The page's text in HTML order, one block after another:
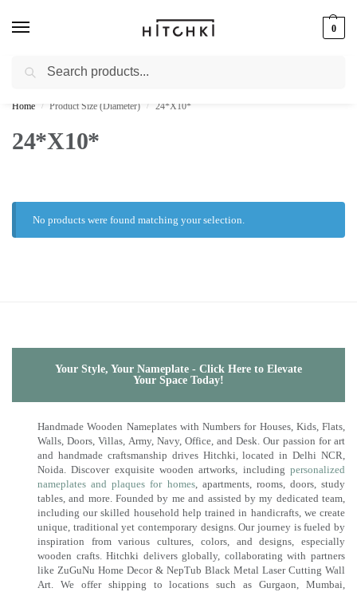
0
Whatsapp: +91-9873421685
Home / Product Size (Diameter) / 24*X10*
24*X10*
No products were found matching your selection.
Your Style, Your Nameplate - Click Here to Elevate
Your Space Today!
Handmade Wooden Nameplates with Numbers for Houses, Kids, Flats,
Walls, Doors, Villas, Army, Navy, Office, and Desk. Our passion for art
and handmade craftsmanship drives Hitchki, located in Delhi NCR,
Noida. Discover exquisite wooden artworks, including personalized
nameplates and plaques for homes, apartments, rooms, doors, study
tables, and more. Founded by me and assisted by my dedicated team,
including our skilled household help trained in handicrafts, we create
unique, traditional yet contemporary designs. Our journey is fueled by
inspiration from various cultures, colors, and designs, especially
wooden crafts. Hitchki delivers globally, collaborating with partners
like ZuGuNu Home Decor & NepTub Black Metal Laser Cutting Wall
Art. We offer shipping to locations such as Gurgaon, Mumbai,